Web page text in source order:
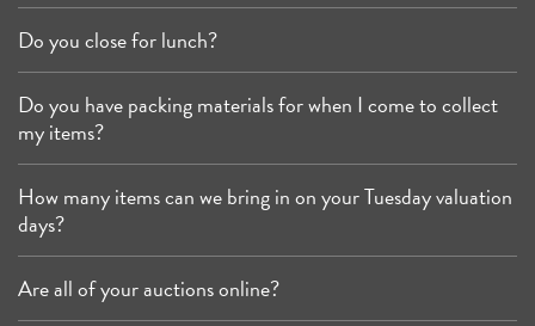
Do you close for lunch?
Do you have packing materials for when I come to collect
my items?
How many items can we bring in on your Tuesday valuation
days?
Are all of your auctions online?